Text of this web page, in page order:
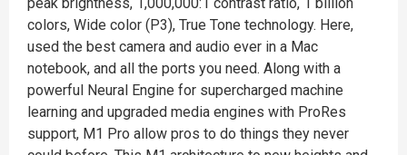
colors, Wide color (P3), True Tone technology. Here,
used the best camera and audio ever in a Mac
notebook, and all the ports you need. Along with a
powerful Neural Engine for supercharged machine
learning and upgraded media engines with ProRes
support, M1 Pro allow pros to do things they never